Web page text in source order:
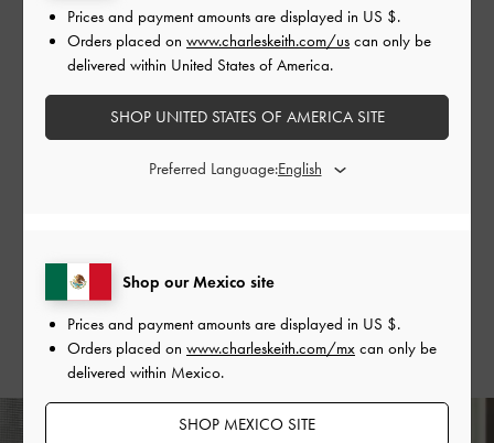
AYA SHALKAR
Choosing to stand out in the festive season, model-slash-
artist Aya Shalkar skips the little black dress for a bright
white number. She pairs it with metallic sphere drop
earrings, a metallic beaded necklace, and a beaded top
SHOP THE SHOESShop our Mexico site
Prices and payment amounts are displayed in US $.
Orders placed on www.charleskeith.com/mx can only be
delivered within Mexico.
SHOP MEXICO SITE
Prices and payment amounts are displayed in US $.
Orders placed on www.charleskeith.com/us can only be
delivered within United States of America.
SHOP UNITED STATES OF AMERICA SITE
Preferred Language: